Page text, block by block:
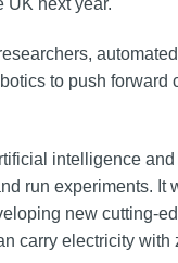
to push forward
intelligence
run experiments. It
new cutting-
carry electricity with